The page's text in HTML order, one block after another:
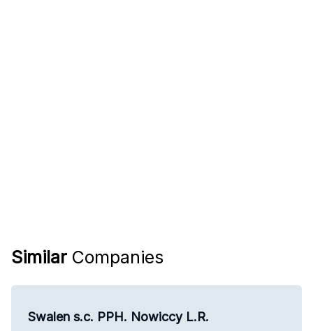
Similar Companies
Swalen s.c. PPH. Nowiccy L.R.